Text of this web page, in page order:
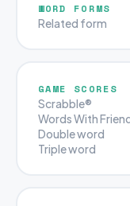
WORD FORMS
Related form
GAME SCORES
Scrabble®
Words With
Double word
Triple word